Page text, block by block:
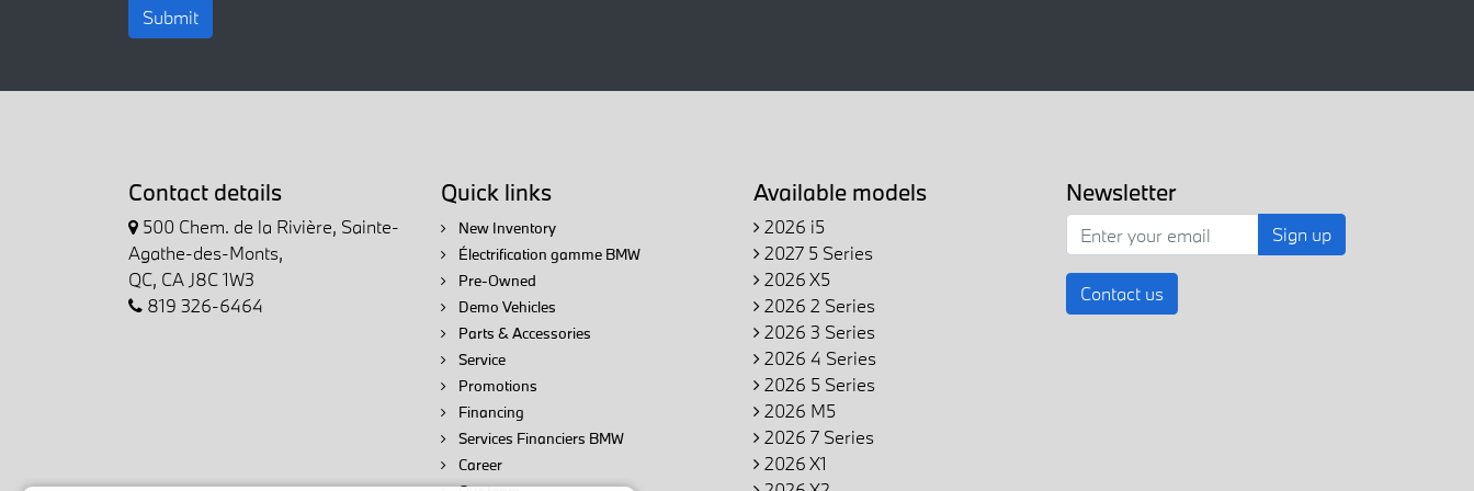
Submit
Contact details
500 Chem. de la Rivière, Sainte-
Agathe-des-Monts,
QC, CA J8C 1W3
819 326-6464
Quick links
New Inventory
Électrification gamme BMW
Pre-Owned
Demo Vehicles
Parts & Accessories
Service
Promotions
Financing
Services Financiers BMW
Career
Available models
2026 i5
2027 5 Series
2026 X5
2026 2 Series
2026 3 Series
2026 4 Series
2026 5 Series
2026 M5
2026 7 Series
2026 X1
Newsletter
Sign up
Contact us